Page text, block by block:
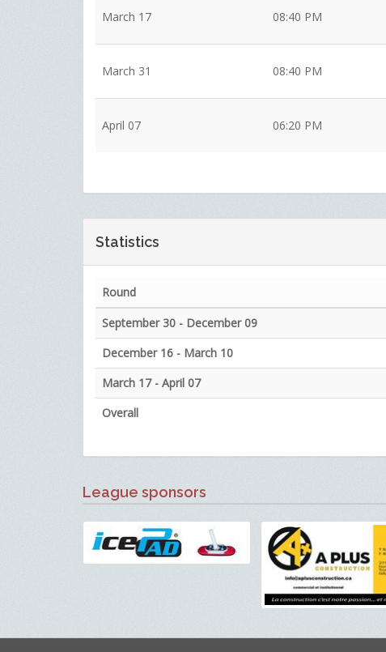
March 17 08:40 PM
March 31 08:40 PM
April 07 06:20 PM
Statistics
Round
September 30 - December 09
December 16 - March 10
March 17 - April 07
Overall
League sponsors